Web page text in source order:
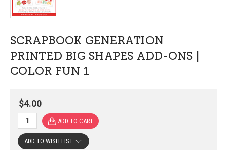
SCRAPBOOK GENERATION
PRINTED BIG SHAPES ADD-ONS |
COLOR FUN 1
$4.00
ADD TO WISH LIST